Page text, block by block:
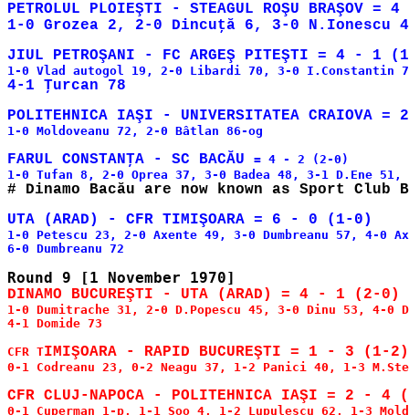
PETROLUL PLOIEŞTI - STEAGUL ROŞU BRAŞOV
1-0 Moldoveanu 72, 2-0 Bâtlan 86-og
FARUL CONSTANŢA - SC BACĂU = 4 - 2 (2-0)
1-0 Petescu 23, 2-0 Axente 49, 3-0 Dumbreanu 57, 4-0
1-0 Dumitrache 31, 2-0 D.Popescu 45, 3-0 Dinu 53, 4-0
4-1 Domide 73
CFR T
0-1 Codreanu 23, 0-2 Neagu 37, 1-2 Panici 40, 1-3
0-1 Cuperman 1-p, 1-1 Soo 4, 1-2 Lupulescu 62, 1-3